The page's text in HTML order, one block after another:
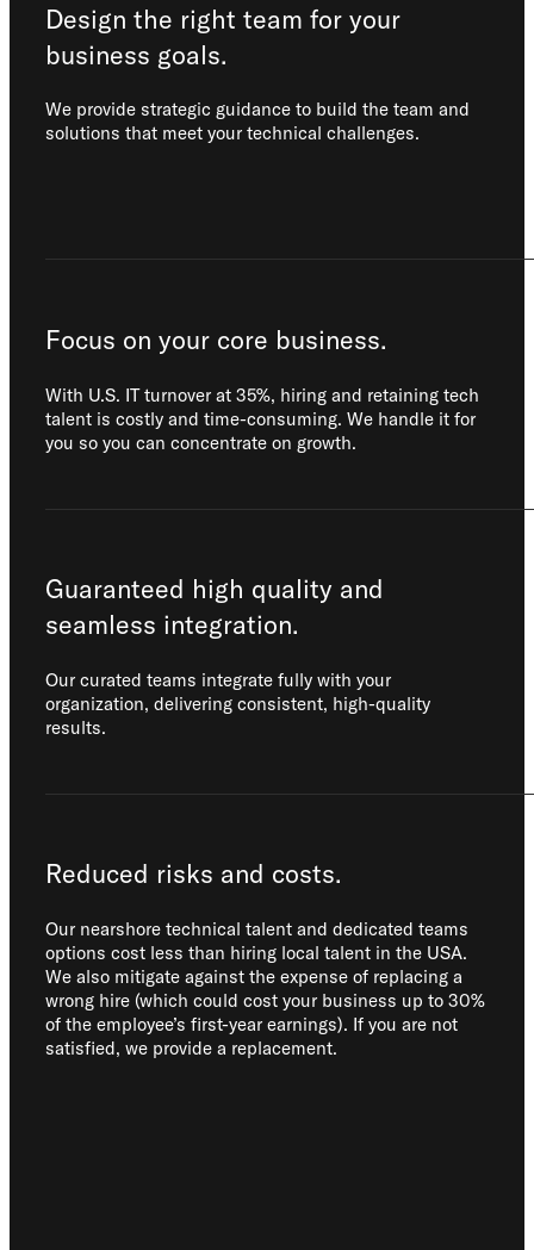
Design the right team for your
business goals.
We provide strategic guidance to build the team and
solutions that meet your technical challenges.
Focus on your core business.
With U.S. IT turnover at 35%, hiring and retaining tech
talent is costly and time-consuming. We handle it for
you so you can concentrate on growth.
Guaranteed high quality and
seamless integration.
Our curated teams integrate fully with your
organization, delivering consistent, high-quality
results.
Reduced risks and costs.
Our nearshore technical talent and dedicated teams
options cost less than hiring local talent in the USA.
We also mitigate against the expense of replacing a
wrong hire (which could cost your business up to 30%
of the employee’s first-year earnings). If you are not
satisfied, we provide a replacement.